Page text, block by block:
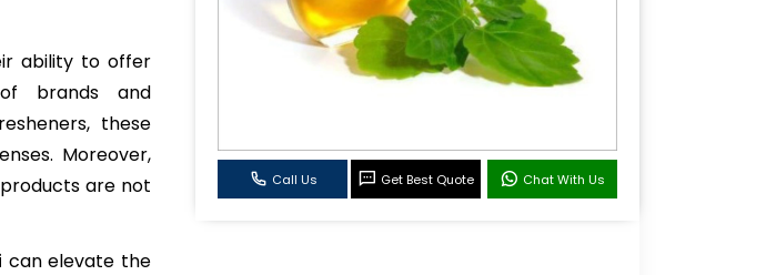
Call Us Get Best Quote Chat With Us
ability to offer
brands and
these
Moreover,
are not
can elevate the